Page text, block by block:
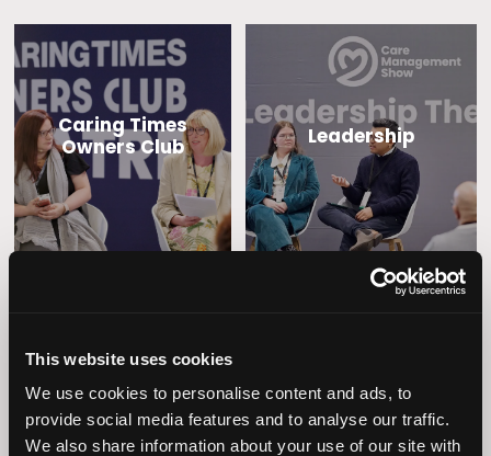
This website uses cookies
We use cookies to personalise content and ads, to
provide social media features and to analyse our traffic.
We also share information about your use of our site with
Caring Times
Owners Club
Leadership
Operational
Excellence
Home Care